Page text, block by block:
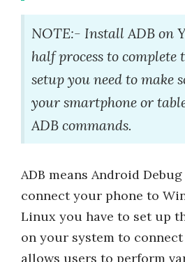
NOTE:- Install ADB on
half process to complete
setup you need to make
your smartphone or
ADB commands.
ADB means Android
connect your phone to
Linux you have to set up
on your system to
allows users to perform